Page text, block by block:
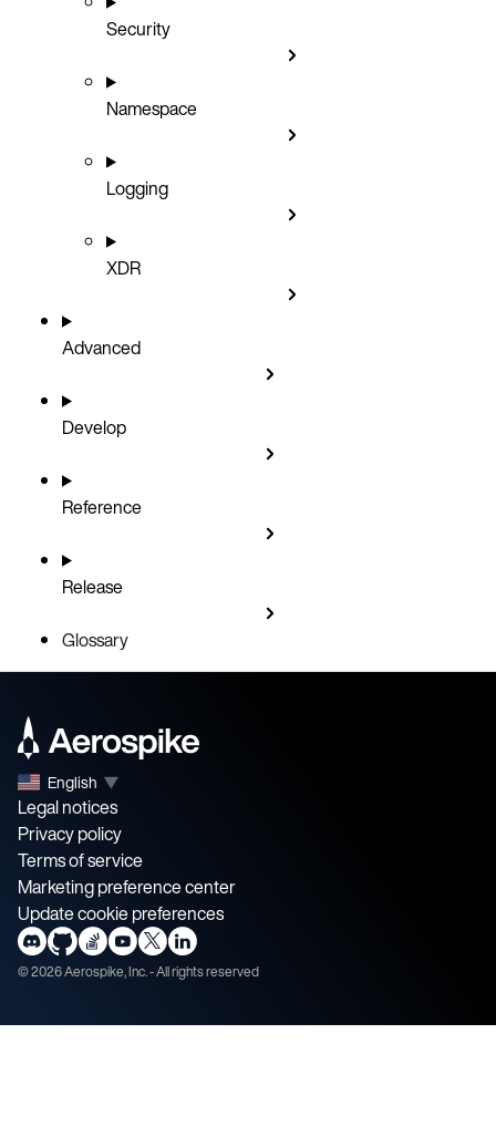
Security
Namespace
Logging
XDR
Advanced
Develop
Reference
Release
Glossary
English ▼
Legal notices
Privacy policy
Terms of service
Marketing preference center
Update cookie preferences
©2026Aerospike, Inc. - All rights reserved